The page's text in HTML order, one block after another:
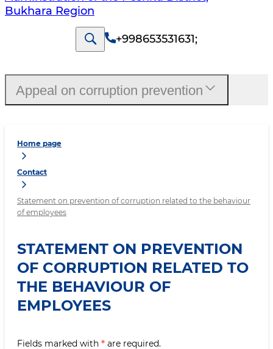
Bukhara Region
+998653531631;
Home page
Contact
Statement on prevention of corruption related to the behaviour
of employees
STATEMENT ON PREVENTION
OF CORRUPTION RELATED TO
THE BEHAVIOUR OF
EMPLOYEES
Fields marked with * are required.
Appeal on corruption prevention